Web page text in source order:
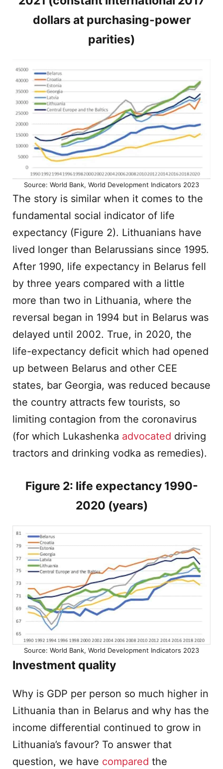
dollars at purchasing-power
parities)
Source: World Bank, World Development Indicators 2023
The story is similar when it comes to the
fundamental social indicator of life
expectancy (Figure 2). Lithuanians have
lived longer than Belarussians since 1995.
After 1990, life expectancy in Belarus fell
by three years compared with a little
more than two in Lithuania, where the
reversal began in 1994 but in Belarus was
delayed until 2002. True, in 2020, the
life-expectancy deficit which had opened
up between Belarus and other CEE
states, bar Georgia, was reduced because
the country attracts few tourists, so
limiting contagion from the coronavirus
(for which Lukashenka advocated driving
tractors and drinking vodka as remedies).
Figure 2: life expectancy 1990-
2020 (years)
Source: World Bank, World Development Indicators 2023
Investment quality
Why is GDP per person so much higher in
Lithuania than in Belarus and why has the
income differential continued to grow in
Lithuania’s favour? To answer that
question, we have compared the